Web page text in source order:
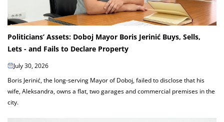
Politicians’ Assets: Doboj Mayor Boris Jerinić Buys, Sells,
Lets - and Fails to Declare Property
July 30, 2026
Boris Jerinić, the long-serving Mayor of Doboj, failed to disclose that his
wife, Aleksandra, owns a flat, two garages and commercial premises in the
city.